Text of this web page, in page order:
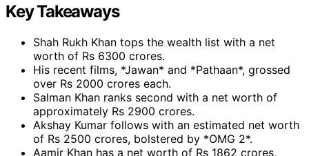
Key Takeaways
Shah Rukh Khan tops the wealth list with a net
worth of Rs 6300 crores.
His recent films, *Jawan* and *Pathaan*, grossed
over Rs 2000 crores each.
Salman Khan ranks second with a net worth of
approximately Rs 2900 crores.
Akshay Kumar follows with an estimated net worth
of Rs 2500 crores, bolstered by *OMG 2*.
Aamir Khan has a net worth of Rs 1862 crores,